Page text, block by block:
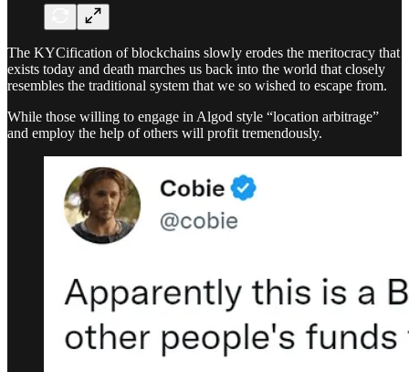
The KYCification of blockchains slowly erodes the meritocracy that
exists today and death marches us back into the world that closely
resembles the traditional system that we so wished to escape from.
While those willing to engage in Algod style “location arbitrage”
and employ the help of others will profit tremendously.